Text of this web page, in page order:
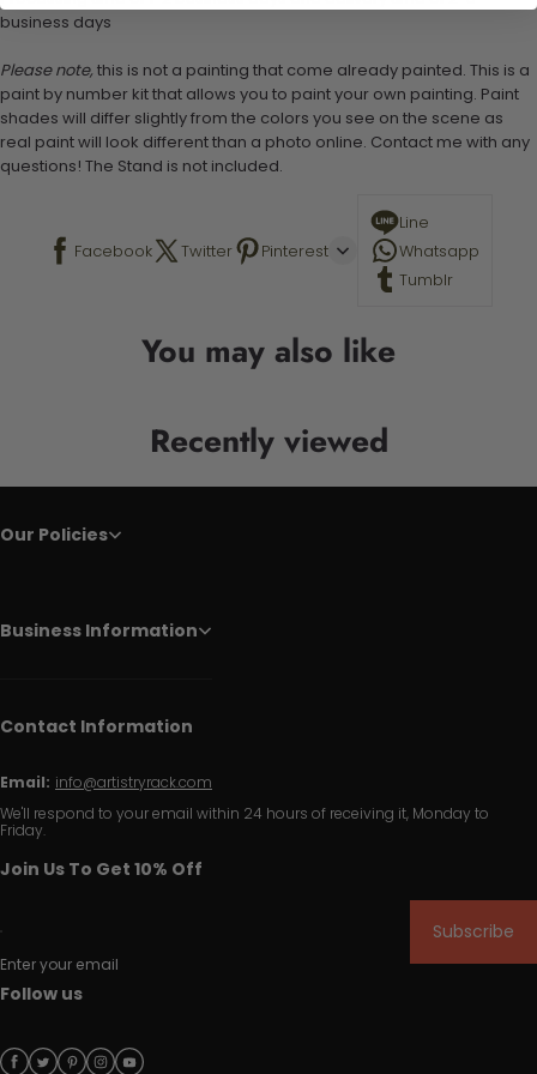
business days
Please note, this is not a painting that come already painted. This is a
paint by number kit that allows you to paint your own painting. Paint
shades will differ slightly from the colors you see on the scene as
real paint will look different than a photo online. Contact me with any
questions! The Stand is not included.
Facebook Twitter Pinterest
Line
Whatsapp
Tumblr
You may also like
Recently viewed
Our Policies
Business Information
Contact Information
Email: info@artistryrack.com
We'll respond to your email within 24 hours of receiving it, Monday to
Friday.
Join Us To Get 10% Off
Enter your email
Subscribe
Follow us